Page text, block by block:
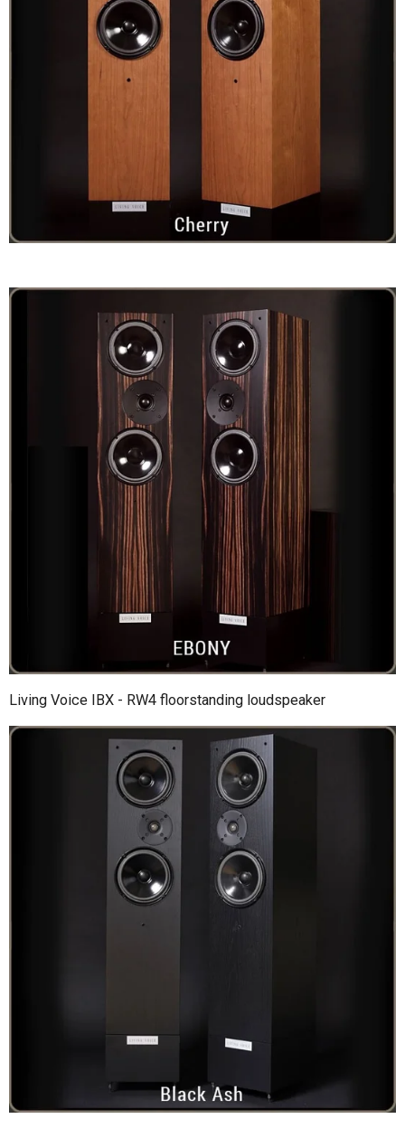
Living Voice IBX - RW4 floorstanding loudspeaker